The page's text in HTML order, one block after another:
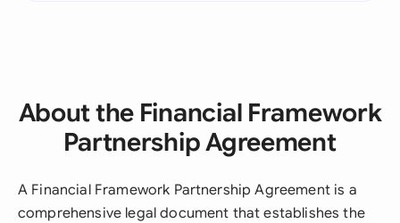
About the Financial Framework
Partnership Agreement
A Financial Framework Partnership Agreement is a
comprehensive legal document that establishes the